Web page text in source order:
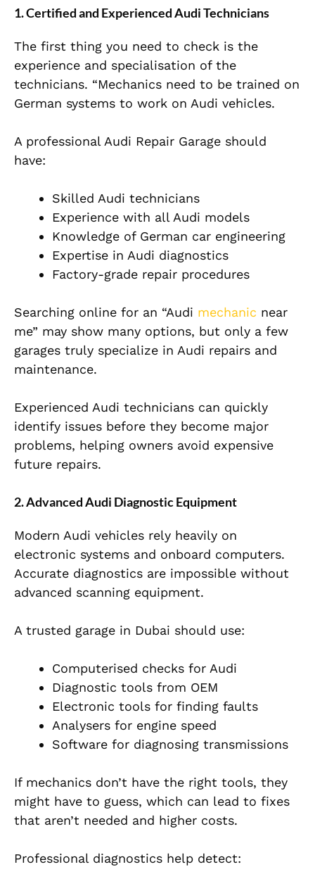
1. Certified and Experienced Audi Technicians
The first thing you need to check is the
experience and specialisation of the
technicians. “Mechanics need to be trained on
German systems to work on Audi vehicles.
A professional Audi Repair Garage should
have:
Skilled Audi technicians
Experience with all Audi models
Knowledge of German car engineering
Expertise in Audi diagnostics
Factory-grade repair procedures
Searching online for an “Audi mechanic near
me” may show many options, but only a few
garages truly specialize in Audi repairs and
maintenance.
Experienced Audi technicians can quickly
identify issues before they become major
problems, helping owners avoid expensive
future repairs.
2. Advanced Audi Diagnostic Equipment
Modern Audi vehicles rely heavily on
electronic systems and onboard computers.
Accurate diagnostics are impossible without
advanced scanning equipment.
A trusted garage in Dubai should use:
Computerised checks for Audi
Diagnostic tools from OEM
Electronic tools for finding faults
Analysers for engine speed
Software for diagnosing transmissions
If mechanics don’t have the right tools, they
might have to guess, which can lead to fixes
that aren’t needed and higher costs.
Professional diagnostics help detect: